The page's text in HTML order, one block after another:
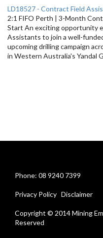
LD18527 - Contract Field
2:1 FIFO Perth | 3-Month
Start An exciting opportunity
Assistants to join a well-
upcoming drilling campaign
in Western Australia's Yandal
Phone: 08 9240 7399
Privacy Policy Disclaimer
Copyright © 2014 Mining
Reserved